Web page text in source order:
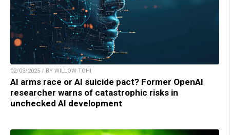
02/03/2025 / BY WILLOW TOHI
AI arms race or AI suicide pact? Former OpenAI
researcher warns of catastrophic risks in
unchecked AI development